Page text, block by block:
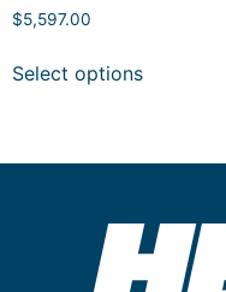
$5,597.00
Select options